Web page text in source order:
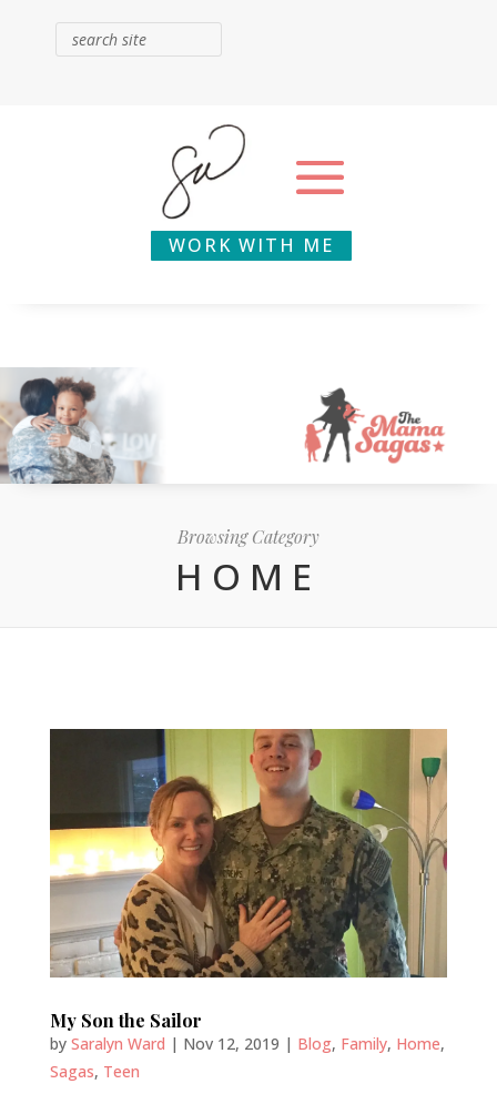
WORK WITH ME
Browsing Category
HOME
My Son the Sailor
by Saralyn Ward | Nov 12, 2019 | Blog, Family, Home,
Sagas, Teen